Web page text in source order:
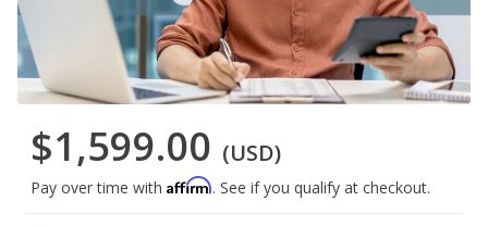
$1,599.00 (USD)
Pay over time with Affirm. See if you qualify at checkout.